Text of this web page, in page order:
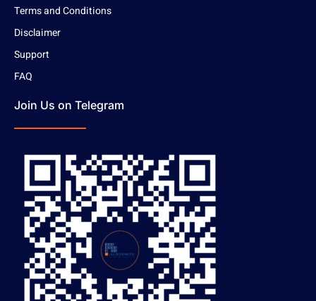
Terms and Conditions
Disclaimer
Support
FAQ
Join Us on Telegram